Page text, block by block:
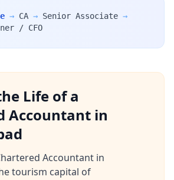
→ CA → Senior Associate →
/ CFO
Life of a
Accountant in
Accountant in
tourism capital of